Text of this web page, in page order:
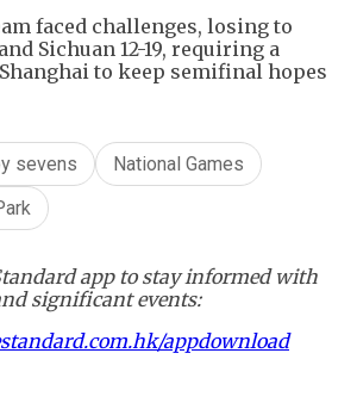
faced challenges, losing to
Sichuan 12-19, requiring a
to keep semifinal hopes
sevens
National Games
app to stay informed with
significant events:
appdownload